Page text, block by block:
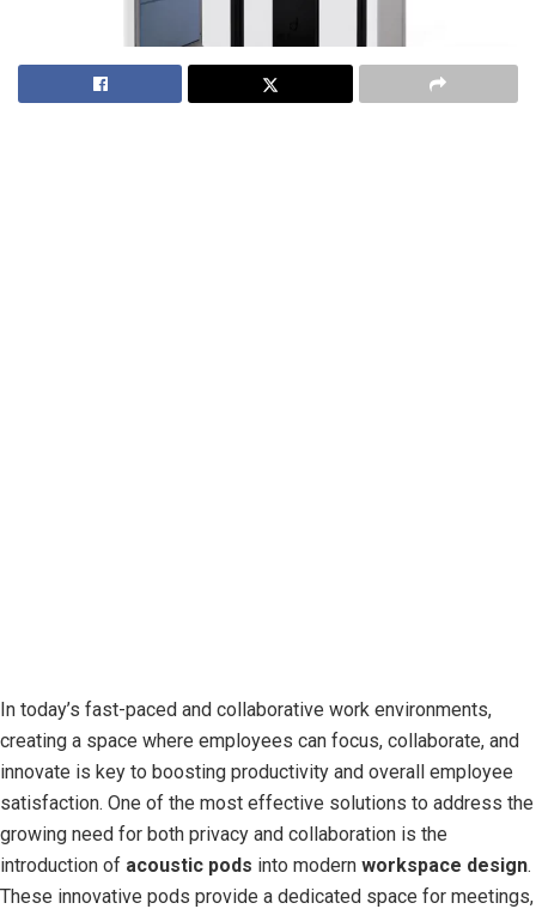
In today’s fast-paced and collaborative work environments,
creating a space where employees can focus, collaborate, and
innovate is key to boosting productivity and overall employee
satisfaction. One of the most effective solutions to address the
growing need for both privacy and collaboration is the
introduction of acoustic pods into modern workspace design.
These innovative pods provide a dedicated space for meetings,